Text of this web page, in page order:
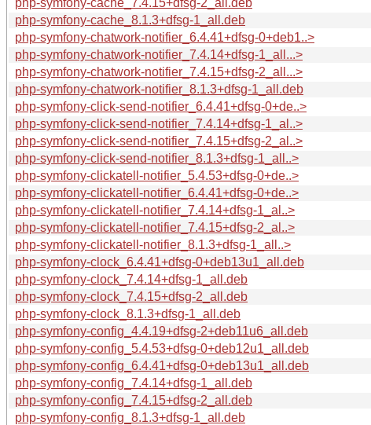
php-symfony-cache_8.1.3+dfsg-1_all.deb
php-symfony-chatwork-notifier_6.4.41+dfsg-0+deb1..>
php-symfony-chatwork-notifier_7.4.14+dfsg-1_all...>
php-symfony-chatwork-notifier_7.4.15+dfsg-2_all...>
php-symfony-chatwork-notifier_8.1.3+dfsg-1_all.deb
php-symfony-click-send-notifier_6.4.41+dfsg-0+de..>
php-symfony-click-send-notifier_7.4.14+dfsg-1_al..>
php-symfony-click-send-notifier_7.4.15+dfsg-2_al..>
php-symfony-click-send-notifier_8.1.3+dfsg-1_all..>
php-symfony-clickatell-notifier_5.4.53+dfsg-0+de..>
php-symfony-clickatell-notifier_6.4.41+dfsg-0+de..>
php-symfony-clickatell-notifier_7.4.14+dfsg-1_al..>
php-symfony-clickatell-notifier_7.4.15+dfsg-2_al..>
php-symfony-clickatell-notifier_8.1.3+dfsg-1_all..>
php-symfony-clock_6.4.41+dfsg-0+deb13u1_all.deb
php-symfony-clock_7.4.14+dfsg-1_all.deb
php-symfony-clock_7.4.15+dfsg-2_all.deb
php-symfony-clock_8.1.3+dfsg-1_all.deb
php-symfony-config_4.4.19+dfsg-2+deb11u6_all.deb
php-symfony-config_5.4.53+dfsg-0+deb12u1_all.deb
php-symfony-config_6.4.41+dfsg-0+deb13u1_all.deb
php-symfony-config_7.4.14+dfsg-1_all.deb
php-symfony-config_7.4.15+dfsg-2_all.deb
php-symfony-config_8.1.3+dfsg-1_all.deb